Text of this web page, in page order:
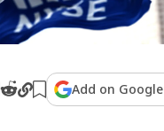
Add on Google